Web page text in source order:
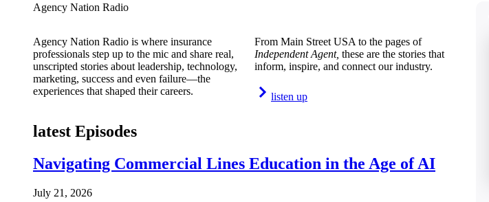
Agency Nation Radio
Agency Nation Radio is where insurance
professionals step up to the mic and share real,
unscripted stories about leadership, technology,
marketing, success and even failure—the
experiences that shaped their careers.
From Main Street USA to the pages of
Independent Agent, these are the stories that
inform, inspire, and connect our industry.
listen up
latest Episodes
Navigating Commercial Lines Education in the Age of AI
July 21, 2026